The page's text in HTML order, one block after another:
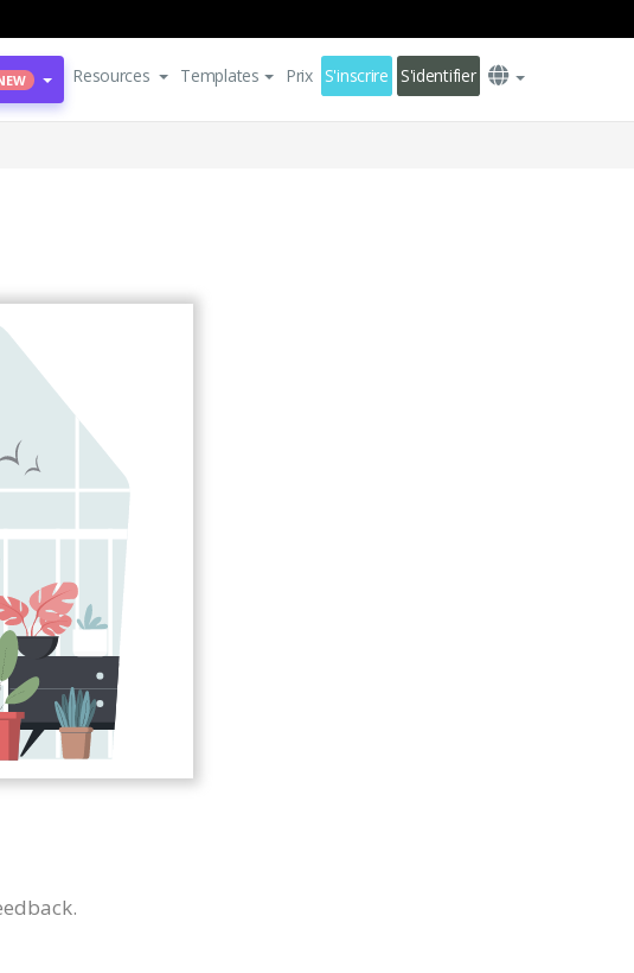
Resources Templates Prix S'inscrire S'identifier